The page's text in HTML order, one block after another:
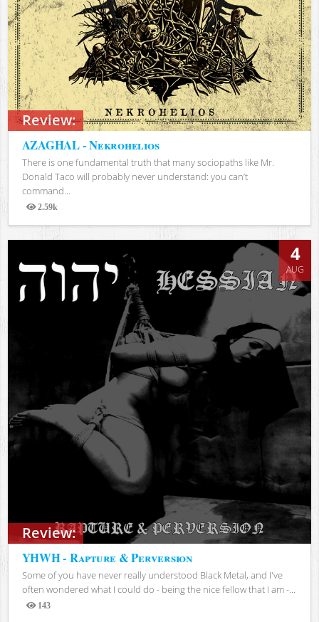
Review:
AZAGHAL - Nekrohelios
There is one fundamental truth that many sociopaths like Mr.
Donald Taco will probably never understand: you can’t
command...
2.59k
Views
Review:
4
AUG
YHWH - Rapture & Perversion
Some of you have never really understood Black Metal, and I've
often wondered what I could do - being the nice fellow that I am -...
143